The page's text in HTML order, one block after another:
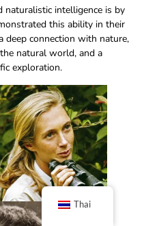
intelligence is by
this ability in their
deep connection with nature,
natural world, and a
exploration.
Thai